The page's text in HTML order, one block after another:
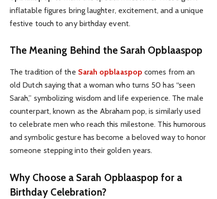
inflatable figures bring laughter, excitement, and a unique
festive touch to any birthday event.
The Meaning Behind the Sarah Opblaaspop
The tradition of the Sarah opblaaspop comes from an
old Dutch saying that a woman who turns 50 has “seen
Sarah,” symbolizing wisdom and life experience. The male
counterpart, known as the Abraham pop, is similarly used
to celebrate men who reach this milestone. This humorous
and symbolic gesture has become a beloved way to honor
someone stepping into their golden years.
Why Choose a Sarah Opblaaspop for a
Birthday Celebration?